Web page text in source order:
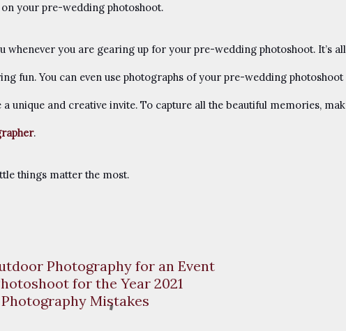
your pre-wedding photoshoot.
whenever you are gearing up for your pre-wedding photoshoot. It’s all
fun. You can even use photographs of your pre-wedding photoshoot
unique and creative invite. To capture all the beautiful memories,
.
things matter the most.
Photography for an Event
for the Year 2021
Mistakes